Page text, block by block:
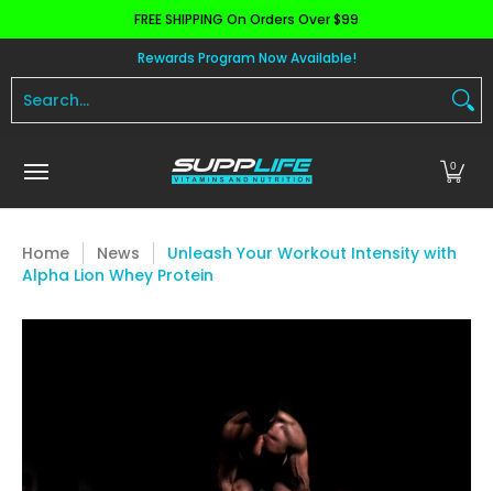
Skip to Main ContentFREE SHIPPING On Orders Over $99
Apparel Pre Workout
Rewards Program Now Available!
0
Home News
Unleash Your Workout Intensity with
Alpha Lion Whey Protein